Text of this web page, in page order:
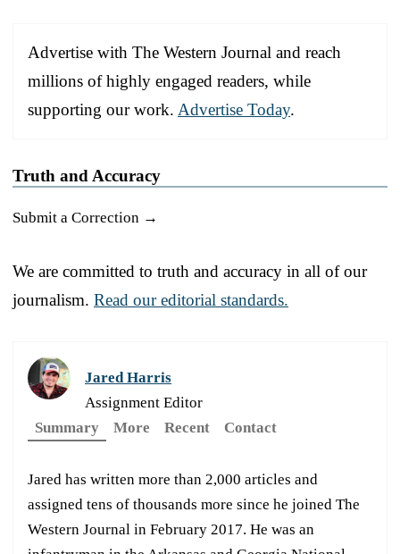
Advertise with The Western Journal and reach
millions of highly engaged readers, while
supporting our work. Advertise Today.
Truth and Accuracy
Submit a Correction →
We are committed to truth and accuracy in all of our
journalism. Read our editorial standards.
Jared Harris
Assignment Editor
Summary
More Recent Contact
Jared has written more than 2,000 articles and
assigned tens of thousands more since he joined The
Western Journal in February 2017. He was an